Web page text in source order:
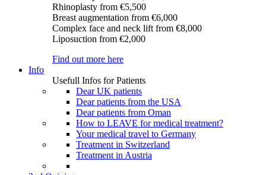
Rhinoplasty from €5,500
Breast augmentation from €6,000
Complex face and neck lift from €8,000
Liposuction from €2,000
Find out more here
Info
Usefull Infos for Patients
Dear UK patients
Dear patients from the USA
Dear patients from Oman
How to LEAVE for medical treatment?
Your medical travel to Germany
Treatment in Switzerland
Treatment in Austria